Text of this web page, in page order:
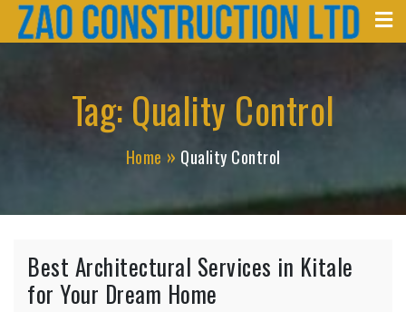
SkipZao Construction
Best Contractors in Kenya
Tag: Quality Control
Home Quality Control
Best Architectural Services in Kitale
for Your Dream Home